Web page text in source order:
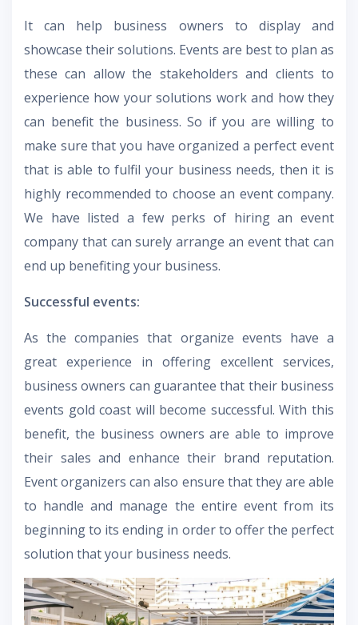
It can help business owners to display and
showcase their solutions. Events are best to plan as
these can allow the stakeholders and clients to
experience how your solutions work and how they
can benefit the business. So if you are willing to
make sure that you have organized a perfect event
that is able to fulfil your business needs, then it is
highly recommended to choose an event company.
We have listed a few perks of hiring an event
company that can surely arrange an event that can
end up benefiting your business.
Successful events:
As the companies that organize events have a
great experience in offering excellent services,
business owners can guarantee that their business
events gold coast will become successful. With this
benefit, the business owners are able to improve
their sales and enhance their brand reputation.
Event organizers can also ensure that they are able
to handle and manage the entire event from its
beginning to its ending in order to offer the perfect
solution that your business needs.